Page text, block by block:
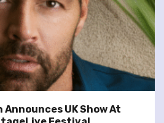
UK Show At